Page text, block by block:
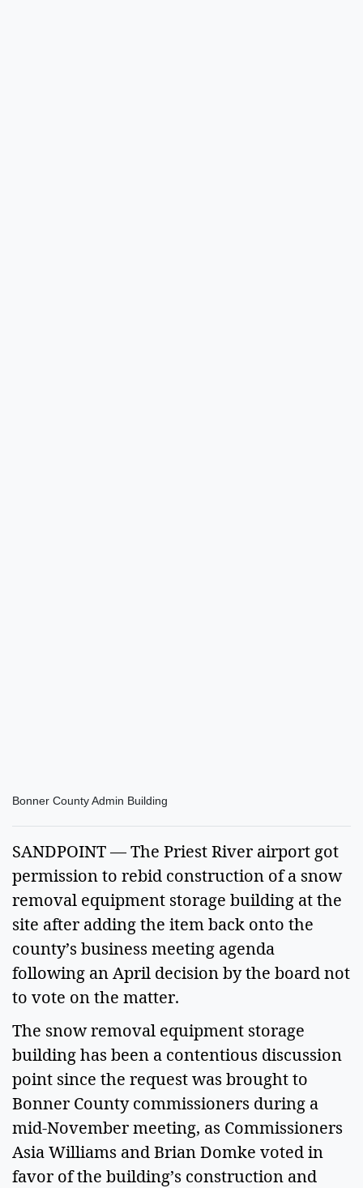
Bonner County Admin Building
SANDPOINT — The Priest River airport got
permission to rebid construction of a snow
removal equipment storage building at the
site after adding the item back onto the
county’s business meeting agenda
following an April decision by the board not
to vote on the matter.
The snow removal equipment storage
building has been a contentious discussion
point since the request was brought to
Bonner County commissioners during a
mid-November meeting, as Commissioners
Asia Williams and Brian Domke voted in
favor of the building’s construction and